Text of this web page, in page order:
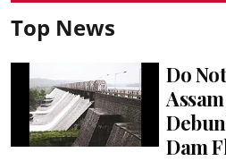
Top News
Do
Dam